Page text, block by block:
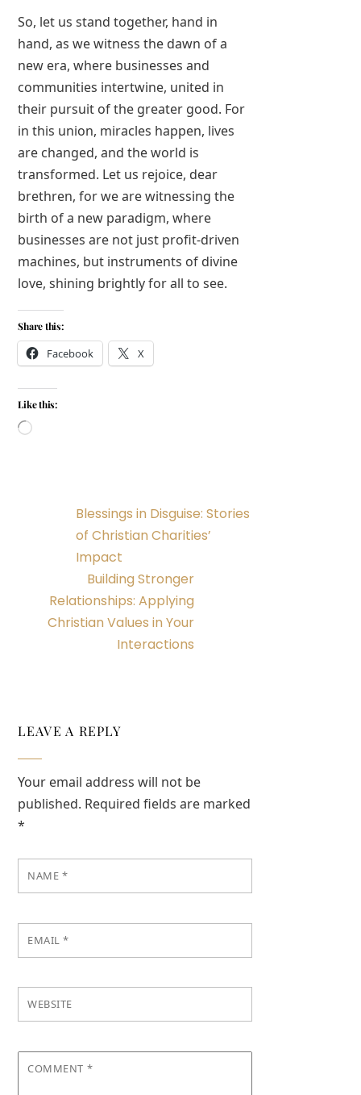
So, let us stand together, hand in
hand, as we witness the dawn of a
new era, where businesses and
communities intertwine, united in
their pursuit of the greater good. For
in this union, miracles happen, lives
are changed, and the world is
transformed. Let us rejoice, dear
brethren, for we are witnessing the
birth of a new paradigm, where
businesses are not just profit-driven
machines, but instruments of divine
love, shining brightly for all to see.
Share this:
Facebook X
Like this:
Loading…
Blessings in Disguise: Stories
of Christian Charities’
Impact
Building Stronger
Relationships: Applying
Christian Values in Your
Interactions
LEAVE A REPLY
Your email address will not be
published. Required fields are marked
*
NAME *
EMAIL*
WEBSITE
COMMENT *